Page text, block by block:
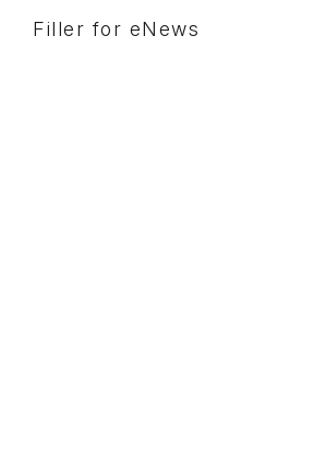
Filler for eNews